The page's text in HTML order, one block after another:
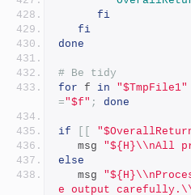
fi
fi
done
# Be tidy
for f in
"$TmpFile1"
="$f" ; done
if
   msg
"${H}\\nAll
else
   msg
e output